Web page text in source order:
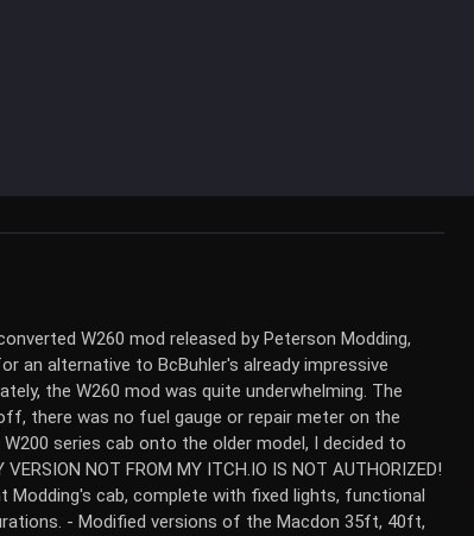
W260 mod released by Peterson Modding,
an alternative to BcBuhler's already impressive
the W260 mod was quite underwhelming. The
there was no fuel gauge or repair meter on the
series cab onto the older model, I decided to
NOT FROM MY ITCH.IO IS NOT AUTHORIZED!
Modding's cab, complete with fixed lights, functional
- Modified versions of the Macdon 35ft, 40ft,